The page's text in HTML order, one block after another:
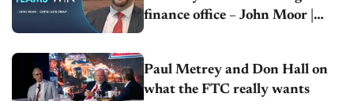
finance office – John Moor |
Paul Metrey and Don Hall on
what the FTC really wants